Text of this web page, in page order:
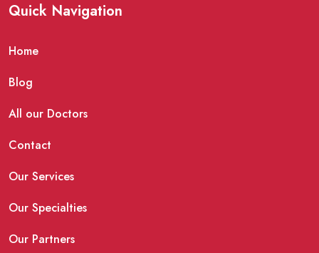
Quick Navigation
Home
Blog
All our Doctors
Contact
Our Services
Our Specialties
Our Partners